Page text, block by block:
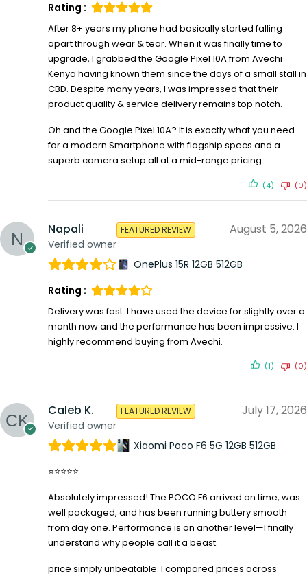
Rating :
After 8+ years my phone had basically started falling
apart through wear & tear. When it was finally time to
upgrade, I grabbed the Google Pixel 10A from Avechi
Kenya having known them since the days of a small stall in
CBD. Despite many years, I was impressed that their
product quality & service delivery remains top notch.
Oh and the Google Pixel 10A? It is exactly what you need
for a modern Smartphone with flagship specs and a
superb camera setup all at a mid-range pricing
(4) (0)
Napali
Verified owner
FEATURED REVIEW August 5, 2026
OnePlus 15R 12GB 512GB
Rating :
Delivery was fast. I have used the device for slightly over a
month now and the performance has been impressive. I
highly recommend buying from Avechi.
(1) (0)
Caleb K.
Verified owner
FEATURED REVIEW July 17, 2026
Xiaomi Poco F6 5G 12GB 512GB
⭐⭐⭐⭐⭐
Absolutely impressed! The POCO F6 arrived on time, was
well packaged, and has been running buttery smooth
from day one. Performance is on another level—I finally
understand why people call it a beast.
price simply unbeatable. I compared prices across